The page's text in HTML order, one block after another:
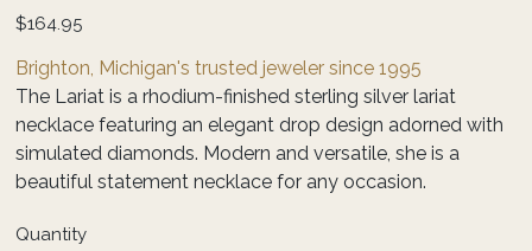
Price
$164.95
Brighton, Michigan's trusted jeweler since 1995
The Lariat is a rhodium-finished sterling silver lariat
necklace featuring an elegant drop design adorned with
simulated diamonds. Modern and versatile, she is a
beautiful statement necklace for any occasion.
Quantity